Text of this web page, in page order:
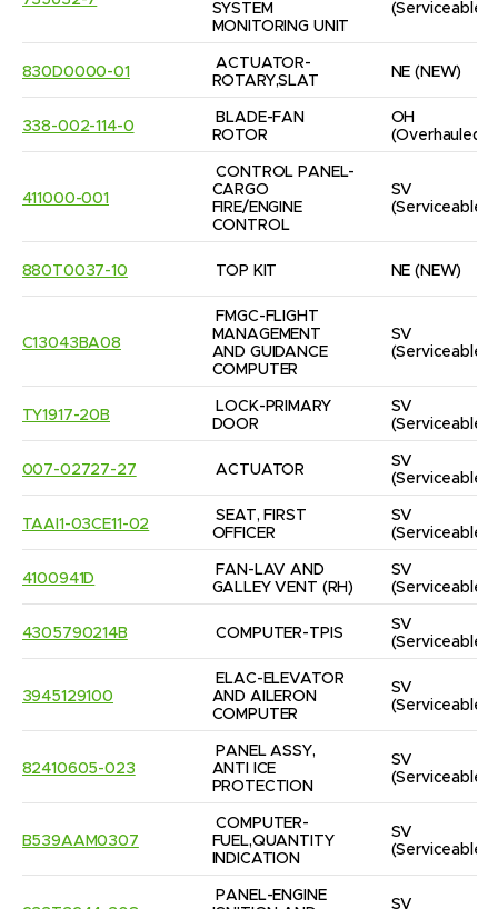
SYSTEM
MONITORING UNIT
(Serviceable)
830D0000-01
ACTUATOR-
ROTARY,SLAT
NE (NEW)
338-002-114-0
BLADE-FAN
ROTOR
OH
(Overhauled)
411000-001
CONTROL PANEL-
CARGO
FIRE/ENGINE
CONTROL
SV
(Serviceable)
880T0037-10 TOP KIT NE (NEW)
C13043BA08
FMGC-FLIGHT
MANAGEMENT
AND GUIDANCE
COMPUTER
SV
(Serviceable)
TY1917-20B
LOCK-PRIMARY
DOOR
SV
(Serviceable)
007-02727-27 ACTUATOR
SV
(Serviceable)
TAAI1-03CE11-02
SEAT, FIRST
OFFICER
SV
(Serviceable)
4100941D
FAN-LAV AND
GALLEY VENT (RH)
SV
(Serviceable)
4305790214B COMPUTER-TPIS
SV
(Serviceable)
3945129100
ELAC-ELEVATOR
AND AILERON
COMPUTER
SV
(Serviceable)
82410605-023
PANEL ASSY,
ANTI ICE
PROTECTION
SV
(Serviceable)
B539AAM0307
COMPUTER-
FUEL,QUANTITY
INDICATION
SV
(Serviceable)
PANEL-ENGINE
SV